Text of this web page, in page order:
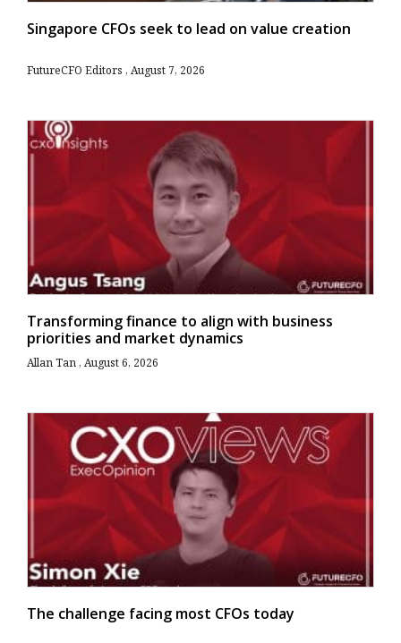
Singapore CFOs seek to lead on value creation
FutureCFO Editors August 7, 2026
Transforming finance to align with business
priorities and market dynamics
Allan Tan August 6, 2026
The challenge facing most CFOs today